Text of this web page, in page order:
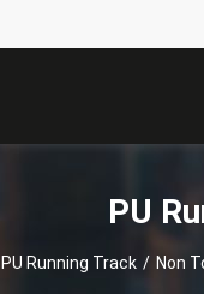
PU
PU Running Track / Non